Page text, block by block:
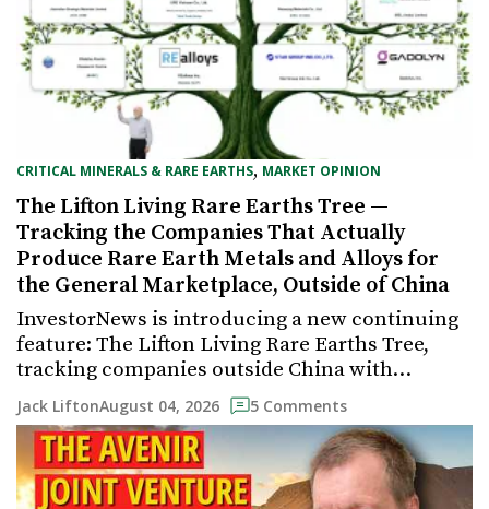
CRITICAL MINERALS & RARE EARTHS, MARKET OPINION
The Lifton Living Rare Earths Tree —
Tracking the Companies That Actually
Produce Rare Earth Metals and Alloys for
the General Marketplace, Outside of China
InvestorNews is introducing a new continuing
feature: The Lifton Living Rare Earths Tree,
tracking companies outside China with…
Jack LiftonAugust 04, 2026 5 Comments